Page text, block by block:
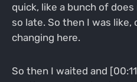
quick, like a bunch of
so late. So then I was like,
changing here.
So then I waited and